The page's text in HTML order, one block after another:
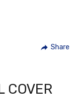
Share
COVER